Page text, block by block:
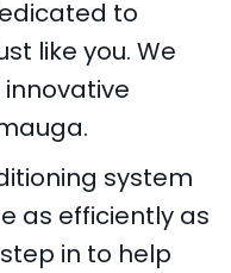
to
like you. We
system
as efficiently as
in to help